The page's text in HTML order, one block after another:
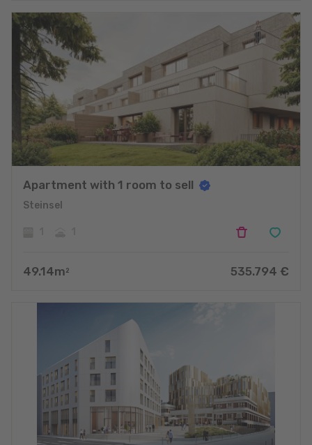
Apartment with 1 room to sell
Steinsel
49.14m 2 535.794 €